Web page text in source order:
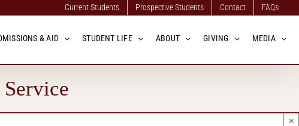
Current Students Prospective Students Contact FAQs
& AID STUDENT LIFE ABOUT GIVING MEDIA
×